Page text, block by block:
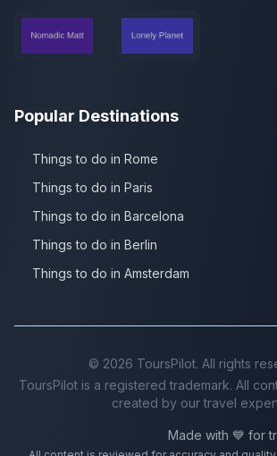
Popular Destinations
Things to do in Rome
Things to do in Paris
Things to do in Barcelona
Things to do in Berlin
Things to do in Amsterdam
© 2026 ToursPilot. All rights
ToursPilot is a registered trademark. All
created by our travel
Made with 💙 for